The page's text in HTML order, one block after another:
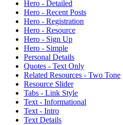
Hero - Detailed
Hero - Recent Posts
Hero - Registration
Hero - Resource
Hero - Sign Up
Hero - Simple
Personal Details
Quotes - Text Only
Related Resources - Two Tone
Resource Slider
Tabs - Link Style
Text - Informational
Text - Intro
Text Details